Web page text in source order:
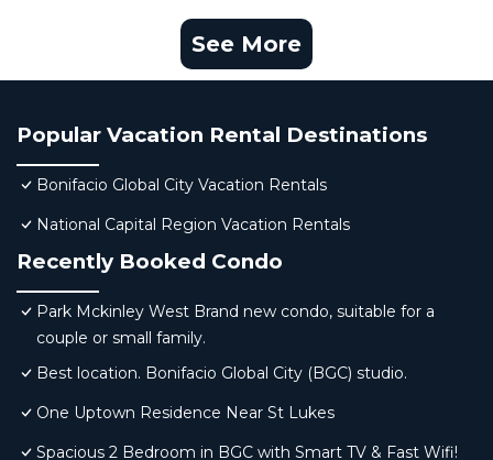
See More
Popular Vacation Rental Destinations
Bonifacio Global City Vacation Rentals
National Capital Region Vacation Rentals
Recently Booked Condo
Park Mckinley West Brand new condo, suitable for a
couple or small family.
Best location. Bonifacio Global City (BGC) studio.
One Uptown Residence Near St Lukes
Spacious 2 Bedroom in BGC with Smart TV & Fast Wifi!